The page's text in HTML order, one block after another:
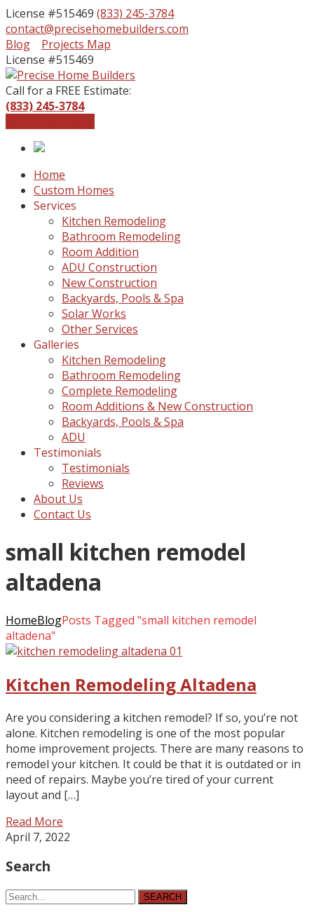
License #515469 (833) 245-3784
contact@precisehomebuilders.com
Blog
Projects Map
License #515469
Call for a FREE Estimate:
(833) 245-3784
Home
Custom Homes
Services
Kitchen Remodeling
Bathroom Remodeling
Room Addition
ADU Construction
New Construction
Backyards, Pools & Spa
Solar Works
Other Services
Galleries
Kitchen Remodeling
Bathroom Remodeling
Complete Remodeling
Room Additions & New Construction
Backyards, Pools & Spa
ADU
Testimonials
Testimonials
Reviews
About Us
Contact Us
small kitchen remodel
altadena
HomeBlogPosts Tagged "small kitchen remodel
altadena"
Kitchen Remodeling Altadena
Are you considering a kitchen remodel? If so, you’re not
alone. Kitchen remodeling is one of the most popular
home improvement projects. There are many reasons to
remodel your kitchen. It could be that it is outdated or in
need of repairs. Maybe you’re tired of your current
layout and […]
Read More
April 7, 2022
Search
SEARCH